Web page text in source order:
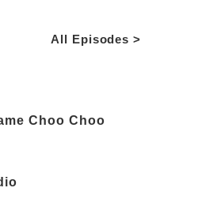
All Episodes >
Choo Choo